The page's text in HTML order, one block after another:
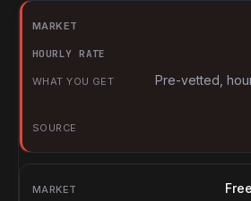
Hourly rates for Bash developers by
Market
Hourly rate
What you get
Pre-vetted,